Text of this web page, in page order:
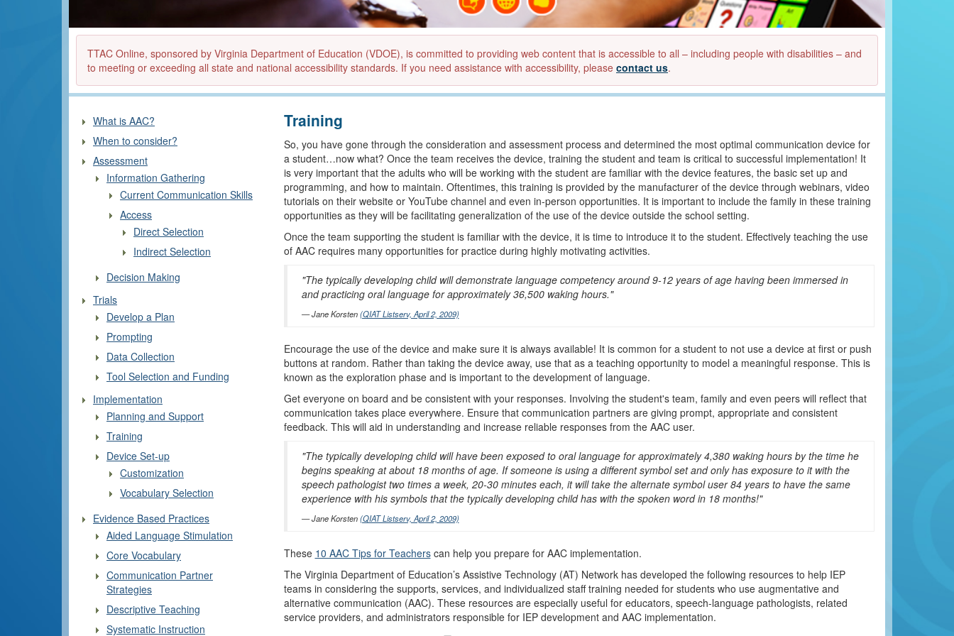
TTAC Online, sponsored by Virginia Department of Education (VDOE), is committed to providing web content that is accessible to all – including people with disabilities – and
to meeting or exceeding all state and national accessibility standards. If you need assistance with accessibility, please contact us.
What is AAC?
When to consider?
Assessment
Information Gathering
Current Communication Skills
Access
Direct Selection
Indirect Selection
Decision Making
Trials
Develop a Plan
Prompting
Data Collection
Tool Selection and Funding
Implementation
Planning and Support
Training
Device Set-up
Customization
Vocabulary Selection
Evidence Based Practices
Aided Language Stimulation
Core Vocabulary
Communication Partner
Strategies
Descriptive Teaching
Systematic Instruction
Training
So, you have gone through the consideration and assessment process and determined the most optimal communication device for
a student…now what? Once the team receives the device, training the student and team is critical to successful implementation! It
is very important that the adults who will be working with the student are familiar with the device features, the basic set up and
programming, and how to maintain. Oftentimes, this training is provided by the manufacturer of the device through webinars, video
tutorials on their website or YouTube channel and even in-person opportunities. It is important to include the family in these training
opportunities as they will be facilitating generalization of the use of the device outside the school setting.
Once the team supporting the student is familiar with the device, it is time to introduce it to the student. Effectively teaching the use
of AAC requires many opportunities for practice during highly motivating activities.
"The typically developing child will demonstrate language competency around 9-12 years of age having been immersed in
and practicing oral language for approximately 36,500 waking hours."
Jane Korsten(QIAT Listserv, April 2, 2009)
Encourage the use of the device and make sure it is always available! It is common for a student to not use a device at first or push
buttons at random. Rather than taking the device away, use that as a teaching opportunity to model a meaningful response. This is
known as the exploration phase and is important to the development of language.
Get everyone on board and be consistent with your responses. Involving the student's team, family and even peers will reflect that
communication takes place everywhere. Ensure that communication partners are giving prompt, appropriate and consistent
feedback. This will aid in understanding and increase reliable responses from the AAC user.
"The typically developing child will have been exposed to oral language for approximately 4,380 waking hours by the time he
begins speaking at about 18 months of age. If someone is using a different symbol set and only has exposure to it with the
speech pathologist two times a week, 20-30 minutes each, it will take the alternate symbol user 84 years to have the same
experience with his symbols that the typically developing child has with the spoken word in 18 months!"
Jane Korsten(QIAT Listserv, April 2, 2009)
These 10 AAC Tips for Teacherscan help you prepare for AAC implementation.
The Virginia Department of Education’s Assistive Technology (AT) Network has developed the following resources to help IEP
teams in considering the supports, services, and individualized staff training needed for students who use augmentative and
alternative communication (AAC). These resources are especially useful for educators, speech-language pathologists, related
service providers, and administrators responsible for IEP development and AAC implementation.